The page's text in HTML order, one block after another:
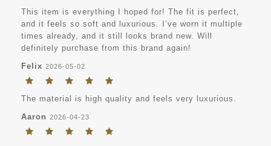
This item is everything I hoped for! The fit is perfect,
and it feels so soft and luxurious. I’ve worn it multiple
times already, and it still looks brand new. Will
definitely purchase from this brand again!
Felix 2026-05-02
The material is high quality and feels very luxurious.
Aaron 2026-04-23